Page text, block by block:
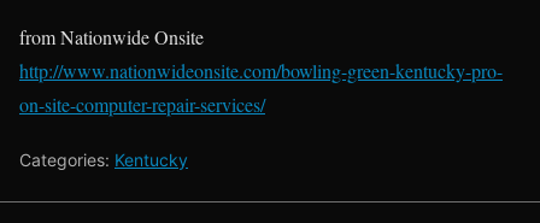
from Nationwide Onsite
http://www.nationwideonsite.com/bowling-green-kentucky-pro-
on-site-computer-repair-services/
Categories: Kentucky